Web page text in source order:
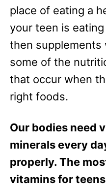
place of eating a
your teen is
then supplements
some of the
that occur when
right foods.
Our bodies need
minerals every
properly. The
vitamins for teens